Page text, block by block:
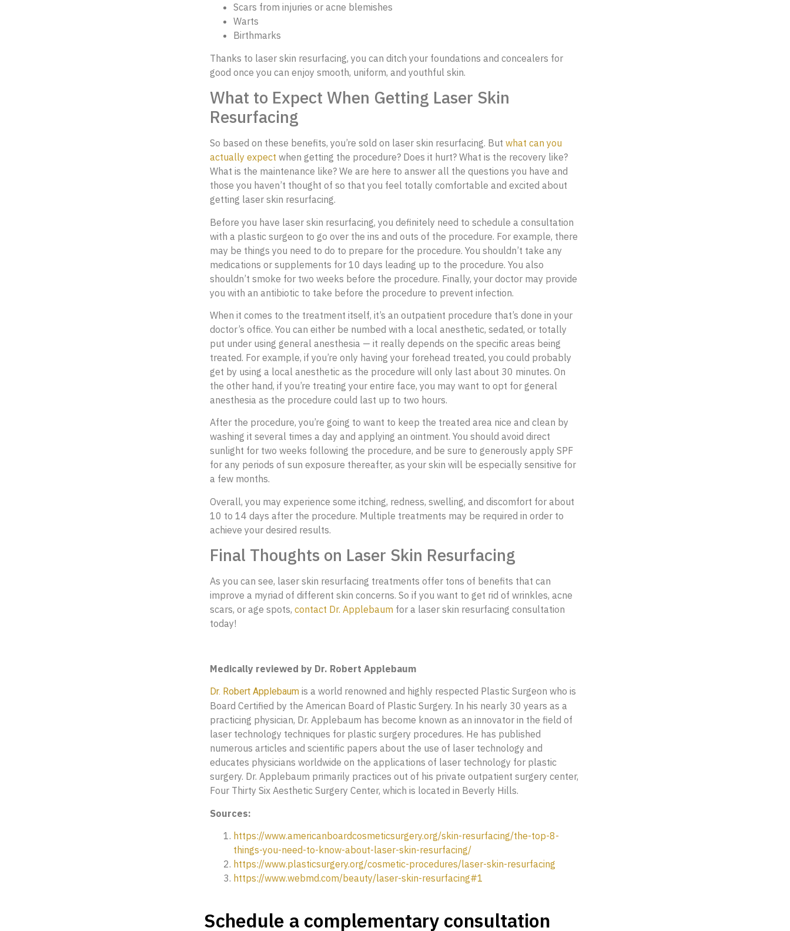
Scars from injuries or acne blemishes
Warts
Birthmarks
Thanks to laser skin resurfacing, you can ditch your foundations and concealers for
good once you can enjoy smooth, uniform, and youthful skin.
What to Expect When Getting Laser Skin
Resurfacing
So based on these benefits, you’re sold on laser skin resurfacing. But what can you
actually expect when getting the procedure? Does it hurt? What is the recovery like?
What is the maintenance like? We are here to answer all the questions you have and
those you haven’t thought of so that you feel totally comfortable and excited about
getting laser skin resurfacing.
Before you have laser skin resurfacing, you definitely need to schedule a consultation
with a plastic surgeon to go over the ins and outs of the procedure. For example, there
may be things you need to do to prepare for the procedure. You shouldn’t take any
medications or supplements for 10 days leading up to the procedure. You also
shouldn’t smoke for two weeks before the procedure. Finally, your doctor may provide
you with an antibiotic to take before the procedure to prevent infection.
When it comes to the treatment itself, it’s an outpatient procedure that’s done in your
doctor’s office. You can either be numbed with a local anesthetic, sedated, or totally
put under using general anesthesia — it really depends on the specific areas being
treated. For example, if you’re only having your forehead treated, you could probably
get by using a local anesthetic as the procedure will only last about 30 minutes. On
the other hand, if you’re treating your entire face, you may want to opt for general
anesthesia as the procedure could last up to two hours.
After the procedure, you’re going to want to keep the treated area nice and clean by
washing it several times a day and applying an ointment. You should avoid direct
sunlight for two weeks following the procedure, and be sure to generously apply SPF
for any periods of sun exposure thereafter, as your skin will be especially sensitive for
a few months.
Overall, you may experience some itching, redness, swelling, and discomfort for about
10 to 14 days after the procedure. Multiple treatments may be required in order to
achieve your desired results.
Final Thoughts on Laser Skin Resurfacing
As you can see, laser skin resurfacing treatments offer tons of benefits that can
improve a myriad of different skin concerns. So if you want to get rid of wrinkles, acne
scars, or age spots, contact Dr. Applebaum for a laser skin resurfacing consultation
today!
Medically reviewed by Dr. Robert Applebaum
Dr. Robert Applebaumis a world renowned and highly respected Plastic Surgeon who is
Board Certified by the American Board of Plastic Surgery. In his nearly 30 years as a
practicing physician, Dr. Applebaum has become known as an innovator in the field of
laser technology techniques for plastic surgery procedures. He has published
numerous articles and scientific papers about the use of laser technology and
educates physicians worldwide on the applications of laser technology for plastic
surgery. Dr. Applebaum primarily practices out of his private outpatient surgery center,
Four Thirty Six Aesthetic Surgery Center, which is located in Beverly Hills.
Sources:
https://www.americanboardcosmeticsurgery.org/skin-resurfacing/the-top-8-
things-you-need-to-know-about-laser-skin-resurfacing/
https://www.plasticsurgery.org/cosmetic-procedures/laser-skin-resurfacing
https://www.webmd.com/beauty/laser-skin-resurfacing#1
Schedule a complementary consultation